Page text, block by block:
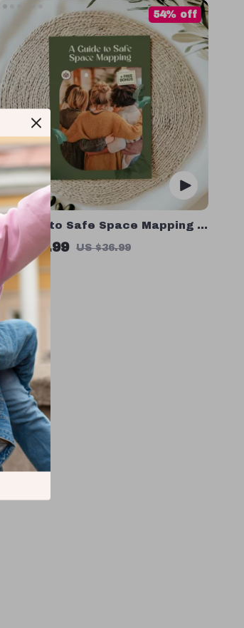
Guide to Safe Space Mapping |
Ebook on Understanding,
Creating & Using Safe Spaces
US $16.99 US $36.99
54% off
In Stock